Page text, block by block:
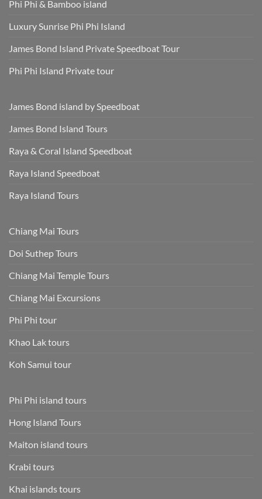
Phi Phi & Bamboo island
Luxury Sunrise Phi Phi Island
James Bond Island Private Speedboat Tour
Phi Phi Island Private tour
James Bond island by Speedboat
James Bond Island Tours
Raya & Coral Island Speedboat
Raya Island Speedboat
Raya Island Tours
Chiang Mai Tours
Doi Suthep Tours
Chiang Mai Temple Tours
Chiang Mai Excursions
Phi Phi tour
Khao Lak tours
Koh Samui tour
Phi Phi island tours
Hong Island Tours
Maiton island tours
Krabi tours
Khai islands tours